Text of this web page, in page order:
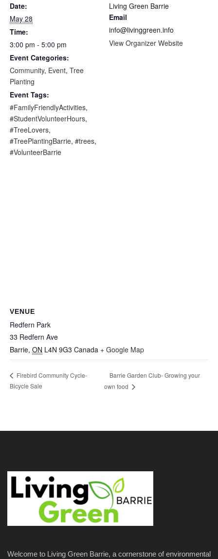
Date:
May 28
Time:
3:00 pm - 5:00 pm
Event Categories:
Community, Event, Tree
Planting
Event Tags:
#FamilyFriendlyActivities,
#StudentVolunteerHours,
#TreeLovers,
#TreePlantingBarrie, #trees,
#VolunteerBarrie
Living Green Barrie
Email
info@livinggreen.info
View Organizer Website
VENUE
Redfern Park
33 Redfern Ave
Barrie, ON L4N 9G3 Canada + Google Map
Firebird Community Cycle-
Bicycle Sale
Barrie Garden Club- Growing your
own food
Welcome to Living Green Barrie, a cornerstone of environmental